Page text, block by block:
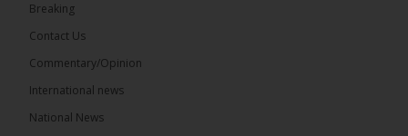
13 hours ago
Breaking
Contact Us
Commentary/Opinion
International news
National News